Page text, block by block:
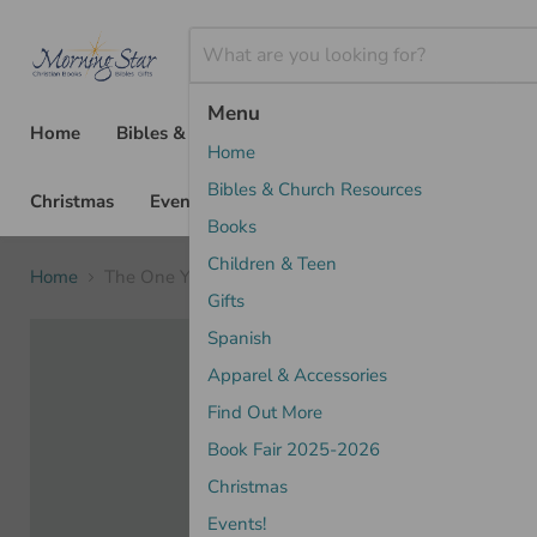
Menu
Home
Bibles & Church Resources
Books
Children & Teen
Gifts
Spanish
Apparel & Accessories
Find Out More
Book Fair 2025-2026
Christmas
Events!
Home Bibles & Church Resources
Christmas Events!
Home The One Year Bible NLT, Premium Slimline Large